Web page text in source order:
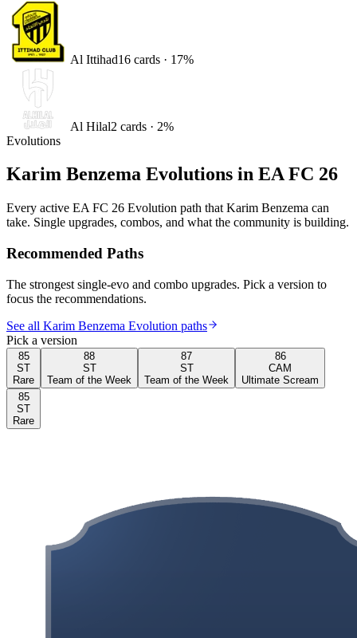
Al Ittihad16 cards · 17%
Al Hilal2 cards · 2%
Evolutions
Karim Benzema Evolutions in EA FC 26
Every active EA FC 26 Evolution path that Karim Benzema can
take. Single upgrades, combos, and what the community is building.
Recommended Paths
The strongest single-evo and combo upgrades. Pick a version to
focus the recommendations.
See all Karim Benzema Evolution paths
Pick a version
85
ST
Rare
88
ST
Team of the Week
87
ST
Team of the Week
86
CAM
Ultimate Scream
85
ST
Rare